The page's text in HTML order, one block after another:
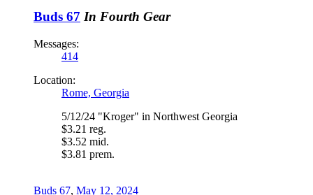
Buds 67 In Fourth Gear
Messages:
414
Location:
Rome, Georgia
5/12/24 "Kroger" in Northwest Georgia
$3.21 reg.
$3.52 mid.
$3.81 prem.
Buds 67, May 12, 2024